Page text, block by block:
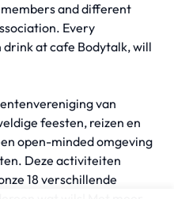
and different
Every
drink at cafe Bodytalk, will
van
feesten, reizen en
open-minded omgeving
Deze activiteiten
18 verschillende